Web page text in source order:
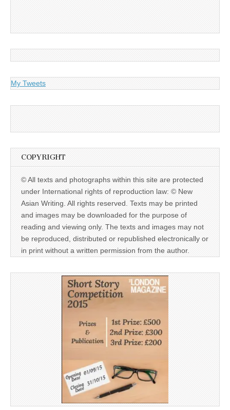
My Tweets
COPYRIGHT
© All texts and photographs within this site are protected
under International rights of reproduction law: © New
Asian Writing. All rights reserved. Texts may be printed
and images may be downloaded for the purpose of
reading and viewing only. The texts and images may not
be reproduced, distributed or republished electronically or
in print without a written permission from the author.